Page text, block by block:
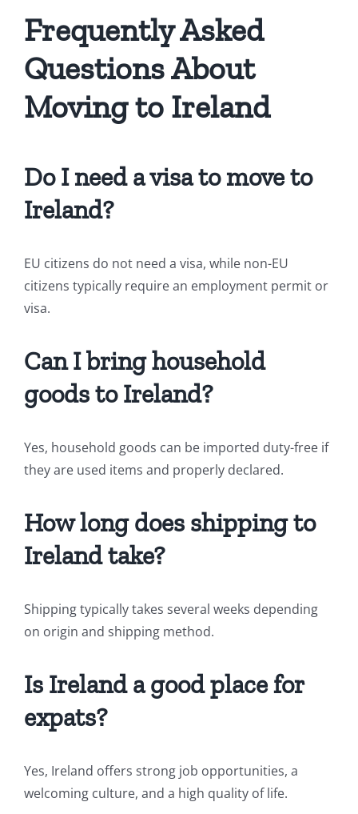
Frequently Asked
Questions About
Moving to Ireland
Do I need a visa to move to
Ireland?
EU citizens do not need a visa, while non-EU
citizens typically require an employment permit or
visa.
Can I bring household
goods to Ireland?
Yes, household goods can be imported duty-free if
they are used items and properly declared.
How long does shipping to
Ireland take?
Shipping typically takes several weeks depending
on origin and shipping method.
Is Ireland a good place for
expats?
Yes, Ireland offers strong job opportunities, a
welcoming culture, and a high quality of life.